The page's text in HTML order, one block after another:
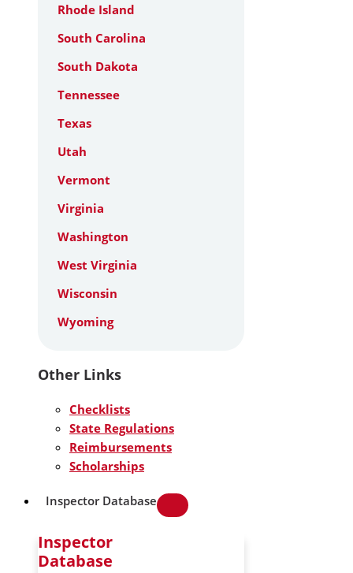
Rhode Island
South Carolina
South Dakota
Tennessee
Texas
Utah
Vermont
Virginia
Washington
West Virginia
Wisconsin
Wyoming
Other Links
Checklists
State Regulations
Reimbursements
Scholarships
Inspector Database
Inspector
Database